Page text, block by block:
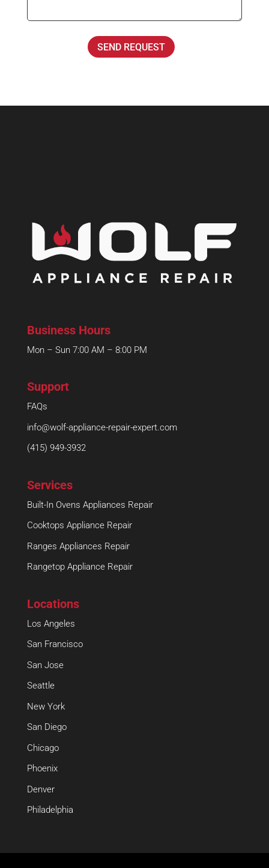
SEND REQUEST
Business Hours
Mon – Sun 7:00 AM – 8:00 PM
Support
FAQs
info@wolf-appliance-repair-expert.com
(415) 949-3932
Services
Built-In Ovens Appliances Repair
Cooktops Appliance Repair
Ranges Appliances Repair
Rangetop Appliance Repair
Locations
Los Angeles
San Francisco
San Jose
Seattle
New York
San Diego
Chicago
Phoenix
Denver
Philadelphia